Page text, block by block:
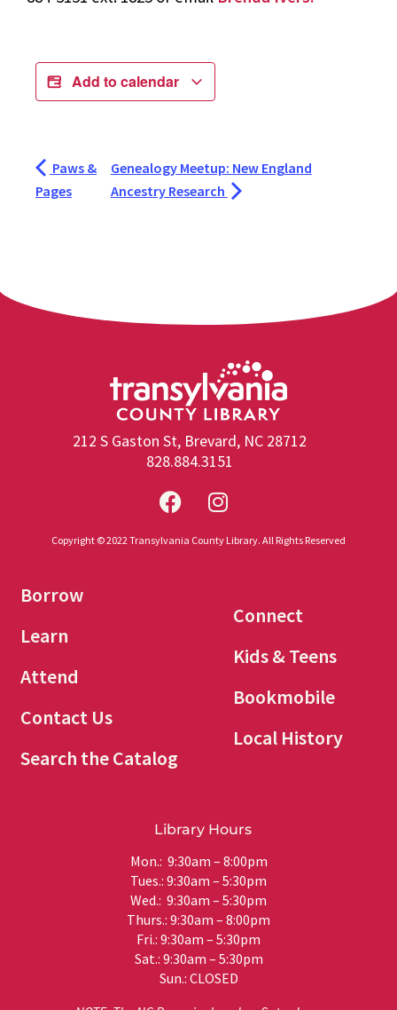
Add to calendar
Paws &
Pages
Genealogy Meetup: New England
Ancestry Research
212 S Gaston St, Brevard, NC 28712
828.884.3151
Copyright © 2022 Transylvania County Library. All Rights Reserved
Borrow
Learn
Attend
Contact Us
Search the Catalog
Connect
Kids & Teens
Bookmobile
Local History
Library Hours
Mon.: 9:30am – 8:00pm
Tues.: 9:30am – 5:30pm
Wed.: 9:30am – 5:30pm
Thurs.: 9:30am – 8:00pm
Fri.: 9:30am – 5:30pm
Sat.: 9:30am – 5:30pm
Sun.: CLOSED